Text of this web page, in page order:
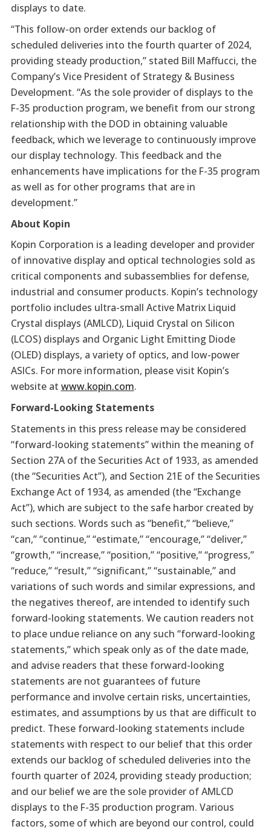
displays to date.
“This follow-on order extends our backlog of
scheduled deliveries into the fourth quarter of 2024,
providing steady production,” stated Bill Maffucci, the
Company’s Vice President of Strategy & Business
Development. “As the sole provider of displays to the
F-35 production program, we benefit from our strong
relationship with the DOD in obtaining valuable
feedback, which we leverage to continuously improve
our display technology. This feedback and the
enhancements have implications for the F-35 program
as well as for other programs that are in
development.”
About Kopin
Kopin Corporation is a leading developer and provider
of innovative display and optical technologies sold as
critical components and subassemblies for defense,
industrial and consumer products. Kopin’s technology
portfolio includes ultra-small Active Matrix Liquid
Crystal displays (AMLCD), Liquid Crystal on Silicon
(LCOS) displays and Organic Light Emitting Diode
(OLED) displays, a variety of optics, and low-power
ASICs. For more information, please visit Kopin’s
website at www.kopin.com.
Forward-Looking Statements
Statements in this press release may be considered
“forward-looking statements” within the meaning of
Section 27A of the Securities Act of 1933, as amended
(the “Securities Act”), and Section 21E of the Securities
Exchange Act of 1934, as amended (the “Exchange
Act”), which are subject to the safe harbor created by
such sections. Words such as “benefit,” “believe,”
“can,” “continue,” “estimate,” “encourage,” “deliver,”
“growth,” “increase,” “position,” “positive,” “progress,”
“reduce,” “result,” “significant,” “sustainable,” and
variations of such words and similar expressions, and
the negatives thereof, are intended to identify such
forward-looking statements. We caution readers not
to place undue reliance on any such “forward-looking
statements,” which speak only as of the date made,
and advise readers that these forward-looking
statements are not guarantees of future
performance and involve certain risks, uncertainties,
estimates, and assumptions by us that are difficult to
predict. These forward-looking statements include
statements with respect to our belief that this order
extends our backlog of scheduled deliveries into the
fourth quarter of 2024, providing steady production;
and our belief we are the sole provider of AMLCD
displays to the F-35 production program. Various
factors, some of which are beyond our control, could